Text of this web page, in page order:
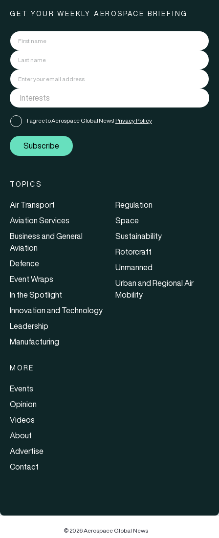
GET YOUR WEEKLY AEROSPACE BRIEFING
I agree to Aerospace Global News' Privacy Policy
Subscribe
TOPICS
Air Transport
Aviation Services
Business and General
Aviation
Defence
Event Wraps
In the Spotlight
Innovation and Technology
Leadership
Manufacturing
Regulation
Space
Sustainability
Rotorcraft
Unmanned
Urban and Regional Air
Mobility
MORE
Events
Opinion
Videos
About
Advertise
Contact
© 2026 Aerospace Global News